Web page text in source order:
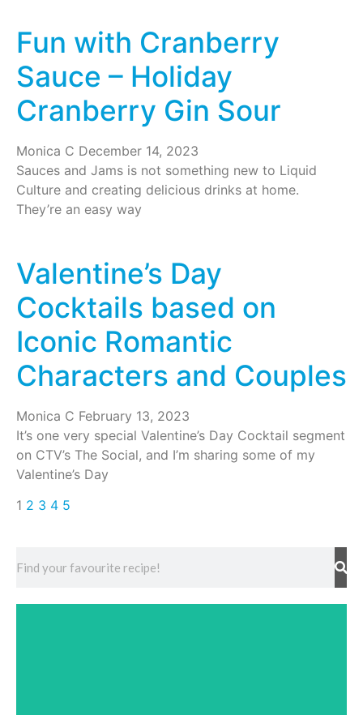
Fun with Cranberry
Sauce – Holiday
Cranberry Gin Sour
Monica C December 14, 2023
Sauces and Jams is not something new to Liquid
Culture and creating delicious drinks at home.
They’re an easy way
Valentine’s Day
Cocktails based on
Iconic Romantic
Characters and Couples
Monica C February 13, 2023
It’s one very special Valentine’s Day Cocktail segment
on CTV’s The Social, and I’m sharing some of my
Valentine’s Day
1 2 3 4 5